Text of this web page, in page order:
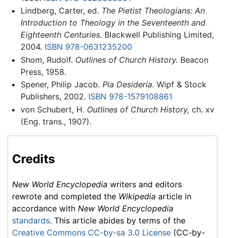
Lindberg, Carter, ed. The Pietist Theologians: An
Introduction to Theology in the Seventeenth and
Eighteenth Centuries. Blackwell Publishing Limited,
2004. ISBN 978-0631235200
Shom, Rudolf. Outlines of Church History. Beacon
Press, 1958.
Spener, Philip Jacob. Pia Desideria. Wipf & Stock
Publishers, 2002. ISBN 978-1579108861
von Schubert, H. Outlines of Church History, ch. xv
(Eng. trans., 1907).
Credits
New World Encyclopedia writers and editors
rewrote and completed the Wikipedia article in
accordance with New World Encyclopedia
standards. This article abides by terms of the
Creative Commons CC-by-sa 3.0 License (CC-by-